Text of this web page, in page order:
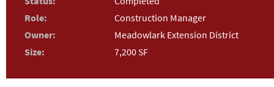
Role:
Construction Manager
Owner:
Meadowlark Extension District
Size:
7,200 SF